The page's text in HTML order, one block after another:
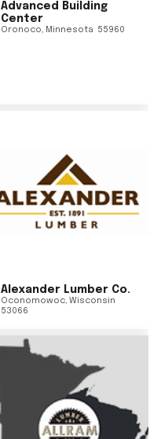
Advanced Building
Center
Oronoco, Minnesota 55960
Alexander Lumber Co.
Oconomowoc, Wisconsin
53066